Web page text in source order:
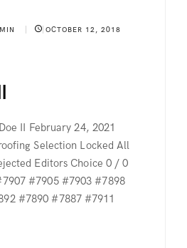
OCTOBER 12, 2018
II February 24, 2021
Selection Locked All
Editors Choice 0 / 0
#7905 #7903 #7898
#7890 #7887 #7911